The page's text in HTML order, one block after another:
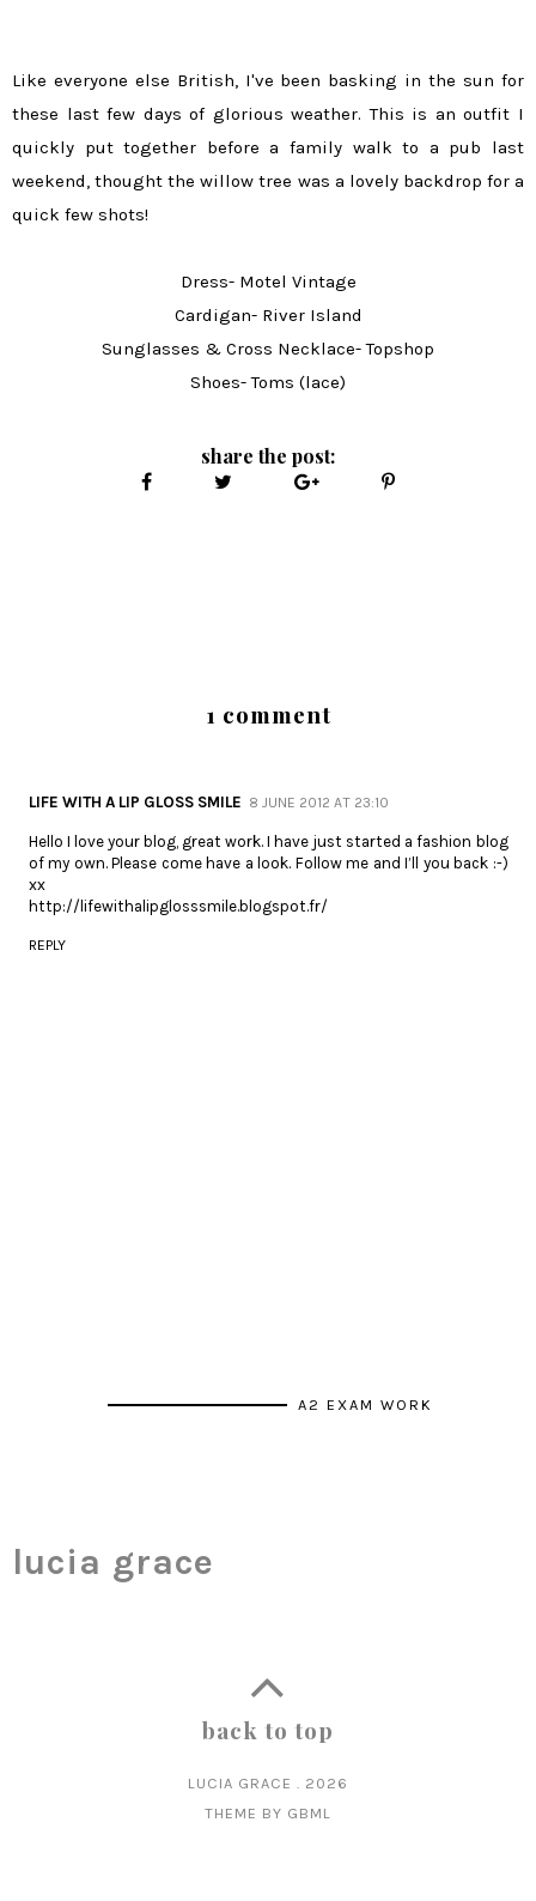
Like everyone else British, I've been basking in the sun for
these last few days of glorious weather. This is an outfit I
quickly put together before a family walk to a pub last
weekend, thought the willow tree was a lovely backdrop for a
quick few shots!
Dress- Motel Vintage
Cardigan- River Island
Sunglasses & Cross Necklace- Topshop
Shoes- Toms (lace)
share the post:
1 comment
LIFE WITH A LIP GLOSS SMILE 8 JUNE 2012 AT 23:10
Hello I love your blog, great work. I have just started a fashion blog
of my own. Please come have a look. Follow me and I’ll you back :-)
xx
http://lifewithalipglosssmile.blogspot.fr/
REPLY
A2 EXAM WORK
lucia grace
back to top
LUCIA GRACE
2026
THEME BY GBML